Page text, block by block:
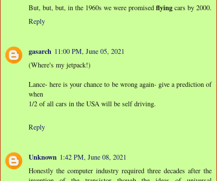
But, but, but, in the 1960s we were promised flying cars by 2000.
Reply
gasarch 11:00 PM, June 05, 2021
(Where's my jetpack!)
Lance- here is your chance to be wrong again- give a prediction of
when
1/2 of all cars in the USA will be self driving.
Reply
Unknown 1:42 PM, June 08, 2021
Honestly the computer industry required three decades after the